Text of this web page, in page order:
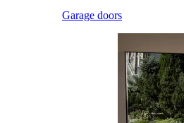
Garage doors